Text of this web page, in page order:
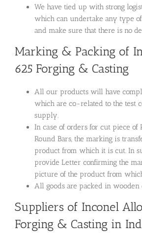
We have tied up with strong
which can undertake any type
and make sure that there is no
Marking & Packing of
625 Forging & Casting
All our products will have
which are co-related to the test
supply.
In case of orders for cut piece of
Round Bars, the marking is
product from which it is cut. In
provide Letter confirming the
picture of the product from
All goods are packed in wooden
Suppliers of Inconel
Forging & Casting in